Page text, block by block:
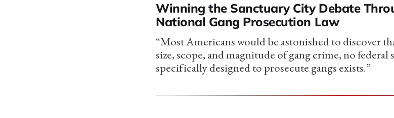
Winning the Sanctuary City Debate
National Gang Prosecution Law
“Most Americans would be astonished to discover
size, scope, and magnitude of gang crime, no
specifically designed to prosecute gangs exists.”